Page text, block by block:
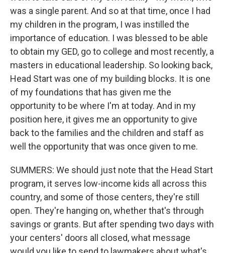
was a single parent. And so at that time, once I had
my children in the program, I was instilled the
importance of education. I was blessed to be able
to obtain my GED, go to college and most recently, a
masters in educational leadership. So looking back,
Head Start was one of my building blocks. It is one
of my foundations that has given me the
opportunity to be where I'm at today. And in my
position here, it gives me an opportunity to give
back to the families and the children and staff as
well the opportunity that was once given to me.
SUMMERS: We should just note that the Head Start
program, it serves low-income kids all across this
country, and some of those centers, they're still
open. They're hanging on, whether that's through
savings or grants. But after spending two days with
your centers' doors all closed, what message